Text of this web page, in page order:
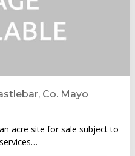
Co. Mayo
acre site for sale subject to